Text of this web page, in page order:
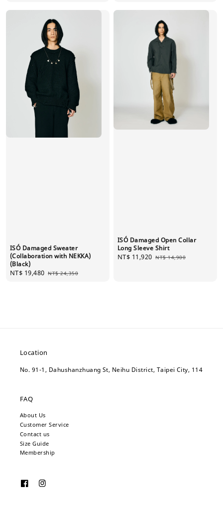
ISÓ Damaged Sweater
(Collaboration with NEKKA)
(Black)
Sale
NT$ 19,480 Regular
NT$ 24,350
ISÓ Damaged Open Collar
Long Sleeve Shirt
Sale
NT$ 11,920 Regular
NT$ 14,900
Location
No. 91-1, Dahushanzhuang St, Neihu District, Taipei City, 114
FAQ
About Us
Customer Service
Contact us
Size Guide
Membership